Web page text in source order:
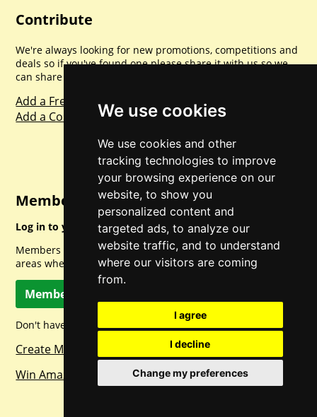
We use cookies
We use cookies and other
tracking technologies to improve
your browsing experience on our
website, to show you
personalized content and
targeted ads, to analyze our
website traffic, and to understand
where our visitors are coming
from.
I agree
I decline
Change my preferences
Contribute
We're always looking for new promotions, competitions and
deals so if you've found one please share it with us so we
can share with everyone else. Sharing is caring.
Add a Freebie
Add a Competition
Member Login
Log in to your account for full access.
Members can access a load of other special features and
areas when logged in.
Member Log In
Don't have a member account? Let's change that!
Create Member Account
Win Amazon Gift Cards Daily!